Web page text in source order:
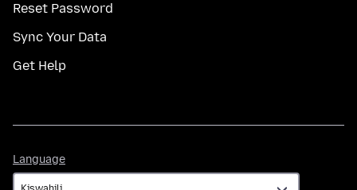
Reset Password
Sync Your Data
Get Help
Language